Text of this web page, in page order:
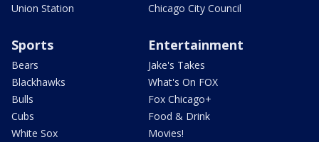
Union Station
Chicago City Council
Sports
Bears
Blackhawks
Bulls
Cubs
White Sox
Entertainment
Jake's Takes
What's On FOX
Fox Chicago+
Food & Drink
Movies!